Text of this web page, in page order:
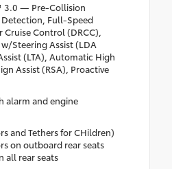
3.0 — Pre-Collision
Full-Speed
Cruise Control (DRCC),
Steering Assist (LDA
(LTA), Automatic High
Assist (RSA), Proactive
alarm and engine
and Tethers for CHildren)
on outboard rear seats
all rear seats